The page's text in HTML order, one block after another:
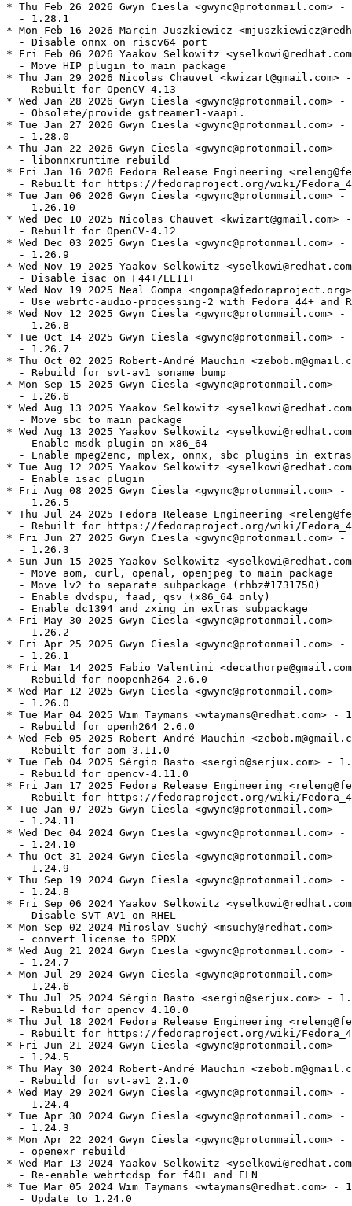
* Thu Feb 26 2026 Gwyn Ciesla <gwync@protonmail.com>
  - 1.28.1
* Mon Feb 16 2026 Marcin Juszkiewicz
  - Disable onnx on riscv64 port
* Fri Feb 06 2026 Yaakov Selkowitz
  - Move HIP plugin to main package
* Thu Jan 29 2026 Nicolas Chauvet <kwizart@gmail.com>
  - Rebuilt for OpenCV 4.13
* Wed Jan 28 2026 Gwyn Ciesla <gwync@protonmail.com>
  - Obsolete/provide gstreamer1-vaapi.
* Tue Jan 27 2026 Gwyn Ciesla <gwync@protonmail.com>
  - 1.28.0
* Thu Jan 22 2026 Gwyn Ciesla <gwync@protonmail.com>
  - libonnxruntime rebuild
* Fri Jan 16 2026 Fedora Release Engineering
- Rebuilt for https://fedoraproject.org/wiki/
* Tue Jan 06 2026 Gwyn Ciesla <gwync@protonmail.com>
  - 1.26.10
* Wed Dec 10 2025 Nicolas Chauvet
  - Rebuilt for OpenCV-4.12
* Wed Dec 03 2025 Gwyn Ciesla <gwync@protonmail.com>
  - 1.26.9
* Wed Nov 19 2025 Yaakov Selkowitz
  - Disable isac on F44+/EL11+
* Wed Nov 19 2025 Neal Gompa
- Use webrtc-audio-processing-2 with Fedora 44+ and
* Wed Nov 12 2025 Gwyn Ciesla <gwync@protonmail.com>
  - 1.26.8
* Tue Oct 14 2025 Gwyn Ciesla <gwync@protonmail.com>
  - 1.26.7
* Thu Oct 02 2025 Robert-André Mauchin
  - Rebuild for svt-av1 soname bump
* Mon Sep 15 2025 Gwyn Ciesla <gwync@protonmail.com>
  - 1.26.6
* Wed Aug 13 2025 Yaakov Selkowitz
  - Move sbc to main package
* Wed Aug 13 2025 Yaakov Selkowitz
  - Enable msdk plugin on x86_64
  - Enable mpeg2enc, mplex, onnx, sbc plugins in extras
* Tue Aug 12 2025 Yaakov Selkowitz
  - Enable isac plugin
* Fri Aug 08 2025 Gwyn Ciesla <gwync@protonmail.com>
  - 1.26.5
* Thu Jul 24 2025 Fedora Release Engineering
- Rebuilt for https://fedoraproject.org/wiki/
* Fri Jun 27 2025 Gwyn Ciesla <gwync@protonmail.com>
  - 1.26.3
* Sun Jun 15 2025 Yaakov Selkowitz
  - Move aom, curl, openal, openjpeg to main package
  - Move lv2 to separate subpackage (rhbz#1731750)
  - Enable dvdspu, faad, qsv (x86_64 only)
  - Enable dc1394 and zxing in extras subpackage
* Fri May 30 2025 Gwyn Ciesla <gwync@protonmail.com>
  - 1.26.2
* Fri Apr 25 2025 Gwyn Ciesla <gwync@protonmail.com>
  - 1.26.1
* Fri Mar 14 2025 Fabio Valentini
  - Rebuild for noopenh264 2.6.0
* Wed Mar 12 2025 Gwyn Ciesla <gwync@protonmail.com>
  - 1.26.0
* Tue Mar 04 2025 Wim Taymans <wtaymans@redhat.com> -
  - Rebuild for openh264 2.6.0
* Wed Feb 05 2025 Robert-André Mauchin
  - Rebuilt for aom 3.11.0
* Tue Feb 04 2025 Sérgio Basto <sergio@serjux.com> -
  - Rebuild for opencv-4.11.0
* Fri Jan 17 2025 Fedora Release Engineering
- Rebuilt for https://fedoraproject.org/wiki/
* Tue Jan 07 2025 Gwyn Ciesla <gwync@protonmail.com>
  - 1.24.11
* Wed Dec 04 2024 Gwyn Ciesla <gwync@protonmail.com>
  - 1.24.10
* Thu Oct 31 2024 Gwyn Ciesla <gwync@protonmail.com>
  - 1.24.9
* Thu Sep 19 2024 Gwyn Ciesla <gwync@protonmail.com>
  - 1.24.8
* Fri Sep 06 2024 Yaakov Selkowitz
  - Disable SVT-AV1 on RHEL
* Mon Sep 02 2024 Miroslav Suchý <msuchy@redhat.com>
  - convert license to SPDX
* Wed Aug 21 2024 Gwyn Ciesla <gwync@protonmail.com>
  - 1.24.7
* Mon Jul 29 2024 Gwyn Ciesla <gwync@protonmail.com>
  - 1.24.6
* Thu Jul 25 2024 Sérgio Basto <sergio@serjux.com> -
  - Rebuild for opencv 4.10.0
* Thu Jul 18 2024 Fedora Release Engineering
- Rebuilt for https://fedoraproject.org/wiki/
* Fri Jun 21 2024 Gwyn Ciesla <gwync@protonmail.com>
  - 1.24.5
* Thu May 30 2024 Robert-André Mauchin
  - Rebuild for svt-av1 2.1.0
* Wed May 29 2024 Gwyn Ciesla <gwync@protonmail.com>
  - 1.24.4
* Tue Apr 30 2024 Gwyn Ciesla <gwync@protonmail.com>
  - 1.24.3
* Mon Apr 22 2024 Gwyn Ciesla <gwync@protonmail.com>
  - openexr rebuild
* Wed Mar 13 2024 Yaakov Selkowitz
  - Re-enable webrtcdsp for f40+ and ELN
* Tue Mar 05 2024 Wim Taymans <wtaymans@redhat.com> -
  - Update to 1.24.0